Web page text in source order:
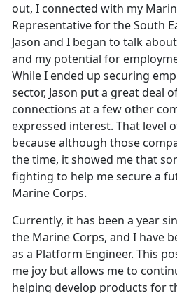
out, I connected with my
Representative for the South
Jason and I began to talk
and my potential for
While I ended up securing
sector, Jason put a great deal
connections at a few other
expressed interest. That level
because although those
the time, it showed me that
fighting to help me secure a
Marine Corps.
Currently, it has been a year
the Marine Corps, and I have
as a Platform Engineer. This
me joy but allows me to
helping develop products for